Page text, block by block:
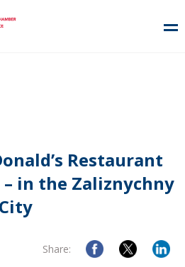
Restaurant
in the Zaliznychny
Share: